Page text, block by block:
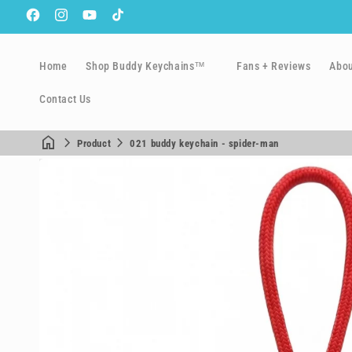
FacebookInstagramYouTubeTikTok
Home Shop Buddy Keychains™ Fans + Reviews
Contact Us
Product 021 buddy keychain - spider-man